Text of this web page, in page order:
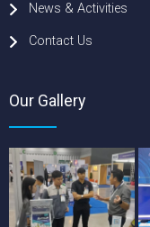
News & Activities
Contact Us
Our Gallery